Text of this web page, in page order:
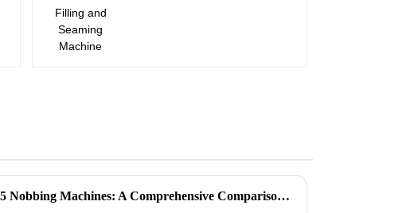
Unveiling the Top 5 Nobbing Machines: A Comprehensive Comparison for Your Needs